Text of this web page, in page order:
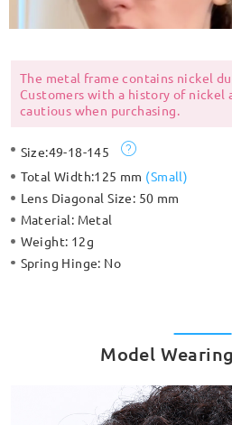
The metal frame contains nickel
Customers with a history of nickel
cautious when purchasing.
Size:49-18-145
Total Width:125 mm (Small)
Lens Diagonal Size: 50 mm
Material: Metal
Weight: 12g
Spring Hinge: No
Model